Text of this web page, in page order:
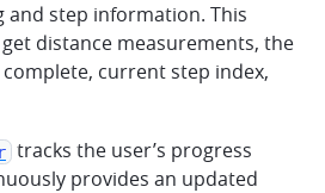
and step information. This
distance measurements, the
current step index,
tracks the user’s progress
provides an updated